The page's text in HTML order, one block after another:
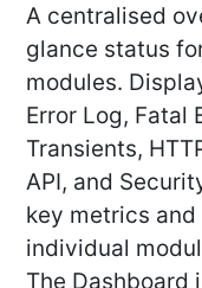
A centralised
glance status
modules.
Error Log, Fatal
Transients,
API, and
key metrics
individual
The Dashboard